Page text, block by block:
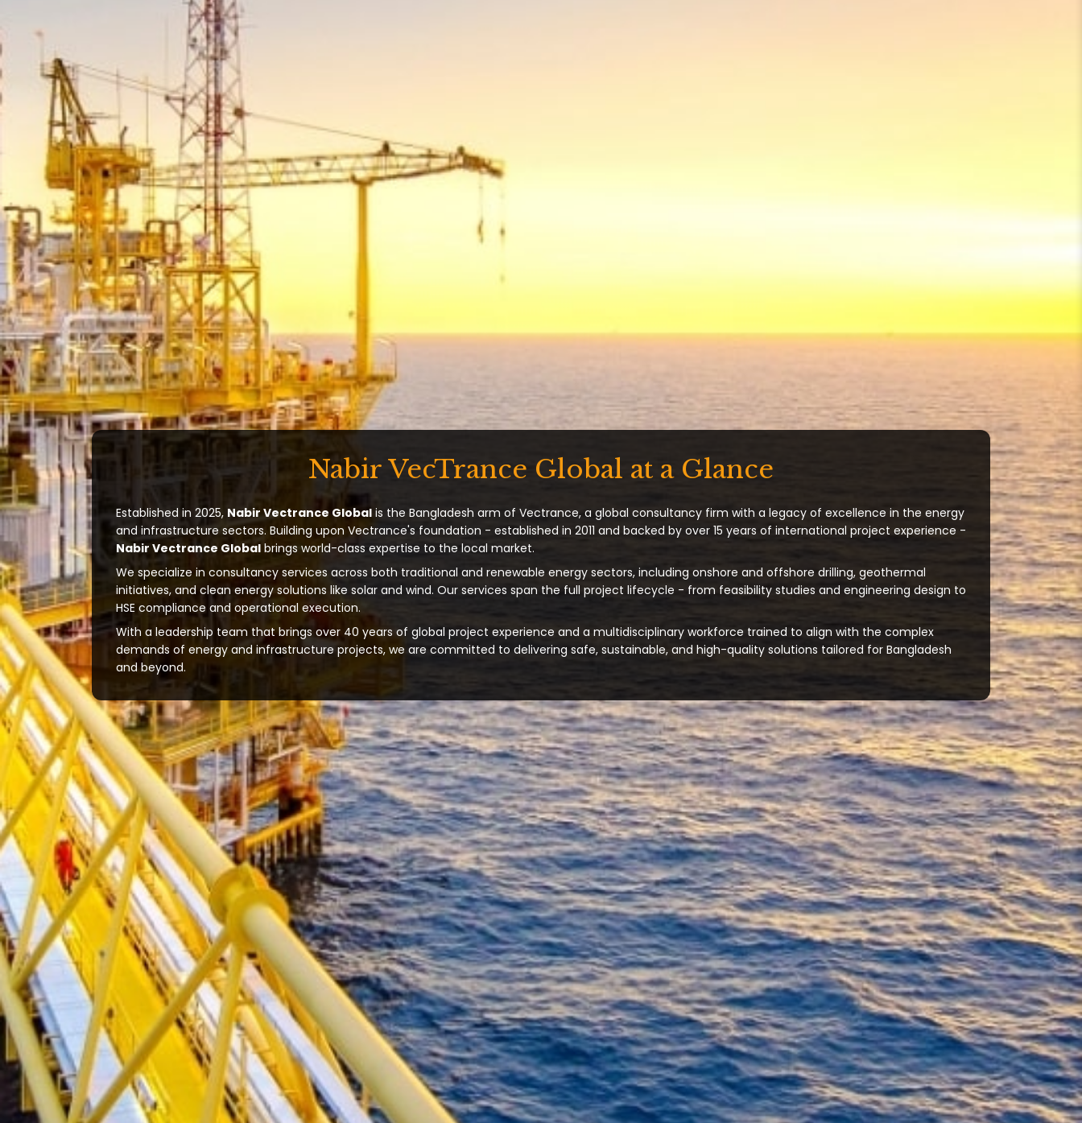
Nabir VecTrance Global at a Glance
Established in 2025, Nabir Vectrance Global is the Bangladesh arm of Vectrance, a global consultancy firm with a legacy of excellence in the energy
and infrastructure sectors. Building upon Vectrance's foundation - established in 2011 and backed by over 15 years of international project experience -
Nabir Vectrance Global brings world-class expertise to the local market.
We specialize in consultancy services across both traditional and renewable energy sectors, including onshore and offshore drilling, geothermal
initiatives, and clean energy solutions like solar and wind. Our services span the full project lifecycle - from feasibility studies and engineering design to
HSE compliance and operational execution.
With a leadership team that brings over 40 years of global project experience and a multidisciplinary workforce trained to align with the complex
demands of energy and infrastructure projects, we are committed to delivering safe, sustainable, and high-quality solutions tailored for Bangladesh
and beyond.